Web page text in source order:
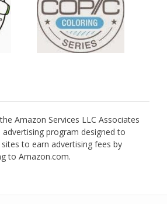
Amazon Services LLC Associates
program designed to
to earn advertising fees by
to Amazon.com.